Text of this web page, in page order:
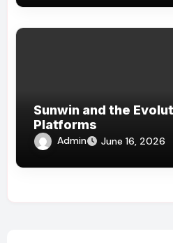
Sunwin and the
Platforms
Admin June 16, 2026